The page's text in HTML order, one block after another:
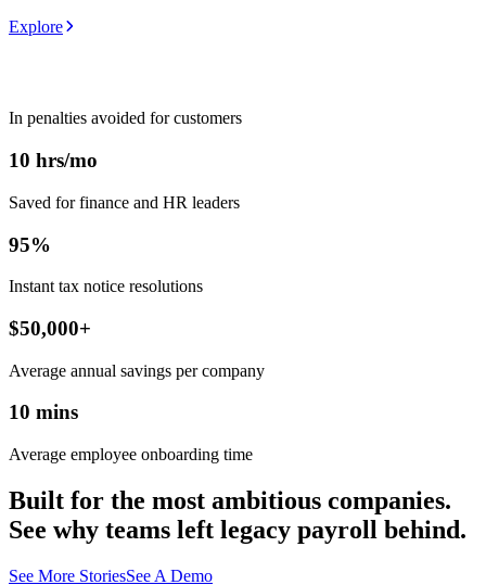
Explore
In penalties avoided for customers
10 hrs/mo
Saved for finance and HR leaders
95%
Instant tax notice resolutions
$50,000+
Average annual savings per company
10 mins
Average employee onboarding time
Built for the most ambitious companies.
See why teams left legacy payroll behind.
See More StoriesSee A Demo